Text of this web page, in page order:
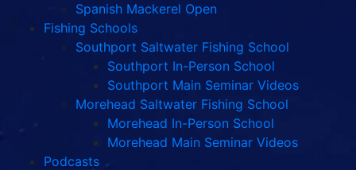
Spanish Mackerel Open
Fishing Schools
Southport Saltwater Fishing School
Southport In-Person School
Southport Main Seminar Videos
Morehead Saltwater Fishing School
Morehead In-Person School
Morehead Main Seminar Videos
Podcasts